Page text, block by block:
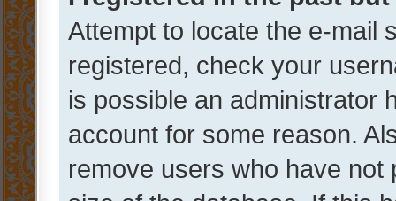
Attempt to locate the e-mail
registered, check your
is possible an administrator
account for some reason.
remove users who have